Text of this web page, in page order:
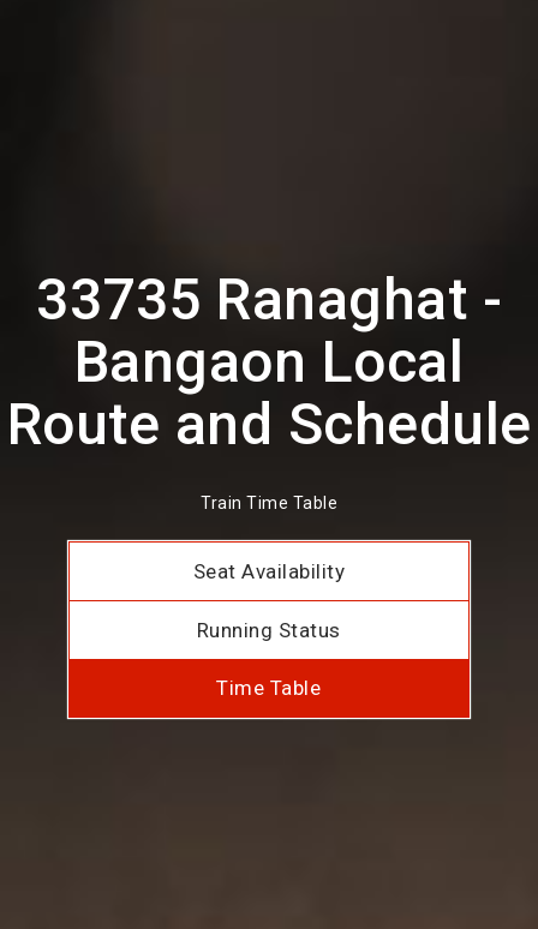
33735 Ranaghat -
Bangaon Local
Route and Schedule
Train Time Table
Seat Availability
Running Status
Time Table